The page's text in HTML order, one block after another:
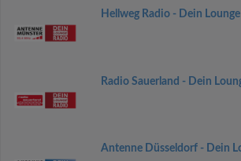
Hellweg Radio - Dein
Radio Sauerland - Dein
Antenne Düsseldorf - Dein